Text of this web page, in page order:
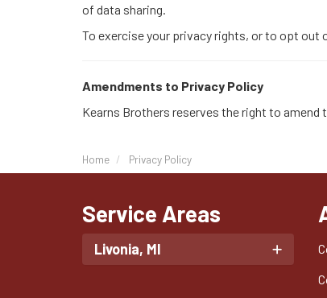
of data sharing.
To exercise your privacy rights, or to opt out
Amendments to Privacy Policy
Kearns Brothers reserves the right to amend
Home Privacy Policy
Service Areas
Livonia, MI